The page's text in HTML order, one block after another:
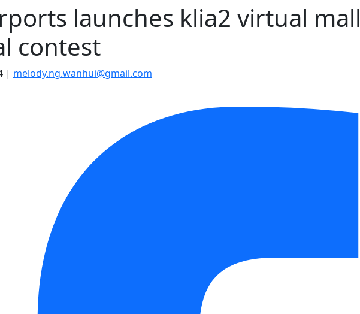
launches klia2 virtual mall
contest
| melody.ng.wanhui@gmail.com